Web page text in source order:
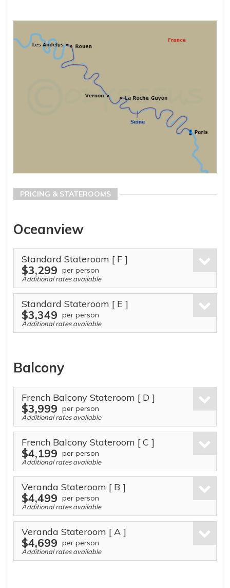
PRICING & STATEROOMS
Oceanview
Standard Stateroom [ F ]
$3,299 per person
Additional rates available
Standard Stateroom [ E ]
$3,349 per person
Additional rates available
Balcony
French Balcony Stateroom [ D ]
$3,999 per person
Additional rates available
French Balcony Stateroom [ C ]
$4,199 per person
Additional rates available
Veranda Stateroom [ B ]
$4,499 per person
Additional rates available
Veranda Stateroom [ A ]
$4,699 per person
Additional rates available